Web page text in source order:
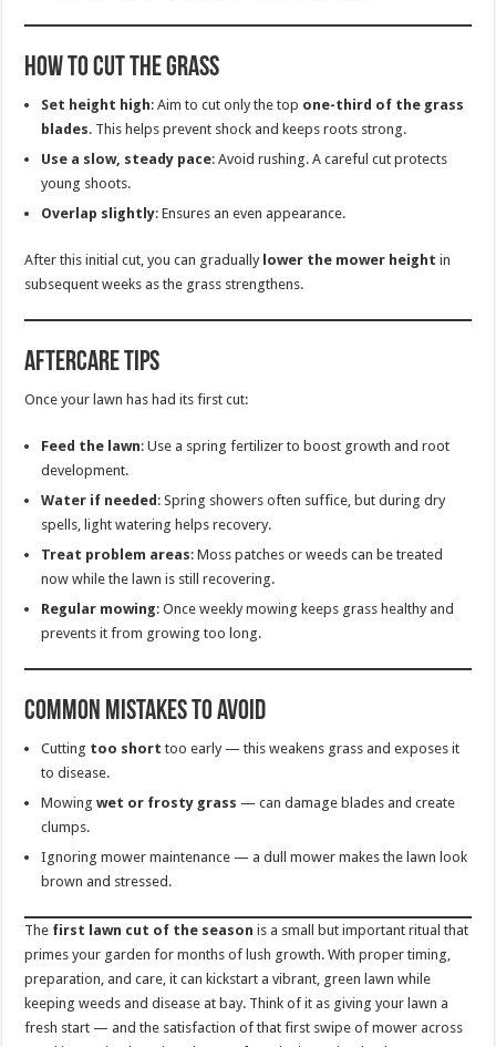
How to Cut the Grass
Set height high: Aim to cut only the top one-third of the grass
blades. This helps prevent shock and keeps roots strong.
Use a slow, steady pace: Avoid rushing. A careful cut protects
young shoots.
Overlap slightly: Ensures an even appearance.
After this initial cut, you can gradually lower the mower height in
subsequent weeks as the grass strengthens.
Aftercare Tips
Once your lawn has had its first cut:
Feed the lawn: Use a spring fertilizer to boost growth and root
development.
Water if needed : Spring showers often suffice, but during dry
spells, light watering helps recovery.
Treat problem areas: Moss patches or weeds can be treated
now while the lawn is still recovering.
Regular mowing: Once weekly mowing keeps grass healthy and
prevents it from growing too long.
Common Mistakes to Avoid
Cutting too short too early — this weakens grass and exposes it
to disease.
Mowingwet or frosty grass — can damage blades and create
clumps.
Ignoring mower maintenance — a dull mower makes the lawn look
brown and stressed.
The first lawn cut of the season is a small but important ritual that
primes your garden for months of lush growth. With proper timing,
preparation, and care, it can kickstart a vibrant, green lawn while
keeping weeds and disease at bay. Think of it as giving your lawn a
fresh start — and the satisfaction of that first swipe of mower across